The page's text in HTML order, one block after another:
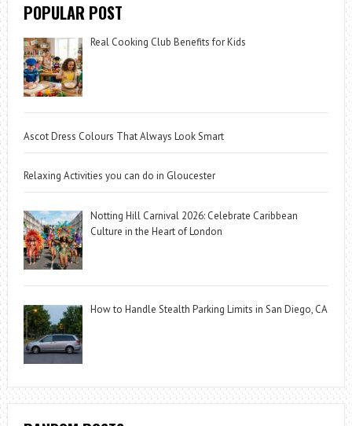
POPULAR POST
Real Cooking Club Benefits for Kids
Ascot Dress Colours That Always Look Smart
Relaxing Activities you can do in Gloucester
Notting Hill Carnival 2026: Celebrate Caribbean
Culture in the Heart of London
How to Handle Stealth Parking Limits in San Diego, CA